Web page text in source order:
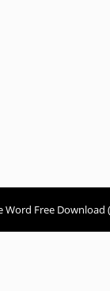
Free Download